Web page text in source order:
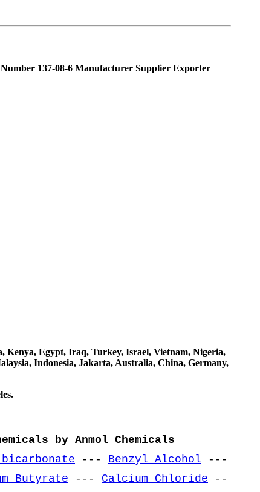
137-08-6 Manufacturer Supplier Exporter
Kenya, Egypt, Iraq, Turkey, Israel, Vietnam, Nigeria,
Indonesia, Jakarta, Australia, China, Germany,
by Anmol Chemicals
bicarbonate --- Benzyl Alcohol ---
Butyrate --- Calcium Chloride --